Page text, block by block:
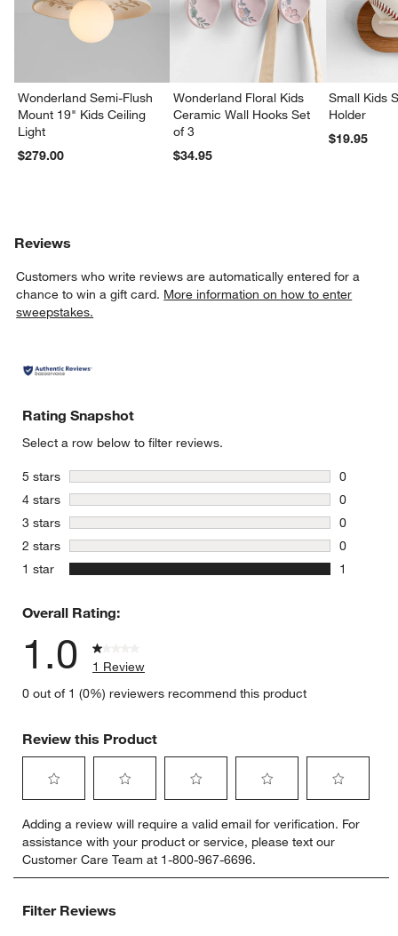
window)
Wonderland Semi-Flush
Mount 19" Kids Ceiling
Light
$279.00
Wonderland Floral Kids
Ceramic Wall Hooks Set
of 3
$34.95
Small Kids
Holder
$19.95
Reviews
Customers who write reviews are automatically entered for a
chance to win a gift card. More information on how to enter
sweepstakes.
Rating Snapshot
Select a row below to filter reviews.
5 stars stars
0
0 reviews
4 stars stars
0
0 reviews
3 stars stars
0
0 reviews
2 stars stars
0
0 reviews
1 star stars
1
Overall Rating:
1.0
1 Review
0 out of 1 (0%) reviewers recommend this product
Review this Product
to
rate
the
item
1
to
rate
the
item
2
to
rate
the
item
to
rate
the
item
to
rate
item
Adding a review will require a valid email for verification. For
assistance with your product or service, please text our
Customer Care Team at 1-800-967-6696.
Filter Reviews